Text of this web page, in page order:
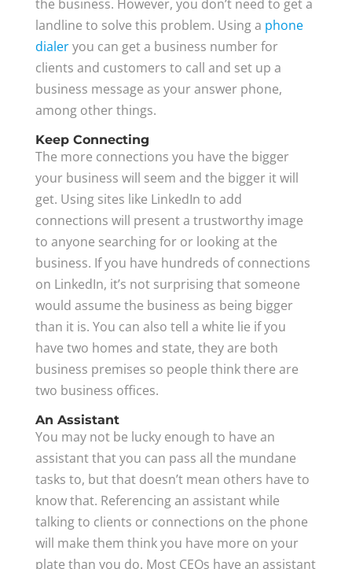
the business. However, you don’t need to get a
landline to solve this problem. Using a phone
dialeryou can get a business number for
clients and customers to call and set up a
business message as your answer phone,
among other things.
Keep Connecting
The more connections you have the bigger
your business will seem and the bigger it will
get. Using sites like LinkedIn to add
connections will present a trustworthy image
to anyone searching for or looking at the
business. If you have hundreds of connections
on LinkedIn, it’s not surprising that someone
would assume the business as being bigger
than it is. You can also tell a white lie if you
have two homes and state, they are both
business premises so people think there are
two business offices.
An Assistant
You may not be lucky enough to have an
assistant that you can pass all the mundane
tasks to, but that doesn’t mean others have to
know that. Referencing an assistant while
talking to clients or connections on the phone
will make them think you have more on your
plate than you do. Most CEOs have an assistant